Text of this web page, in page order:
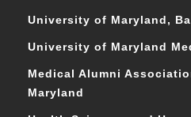
University of Maryland,
University of Maryland
Medical Alumni
Maryland